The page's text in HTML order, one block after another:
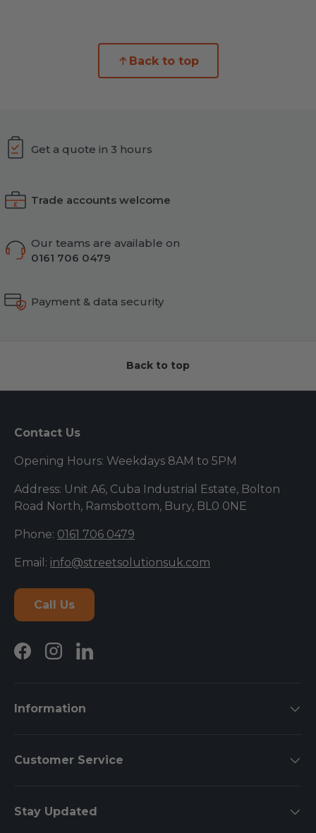
Back to top
Get a quote in 3 hours
Trade accounts welcome
Our teams are available on
0161 706 0479
Payment & data security
Back to top
Contact Us
Opening Hours: Weekdays 8AM to 5PM
Address: Unit A6, Cuba Industrial Estate, Bolton
Road North, Ramsbottom, Bury, BL0 0NE
Phone: 0161 706 0479
Email: info@streetsolutionsuk.com
Call Us
FacebookInstagramLinkedIn
Information
Customer Service
Stay Updated